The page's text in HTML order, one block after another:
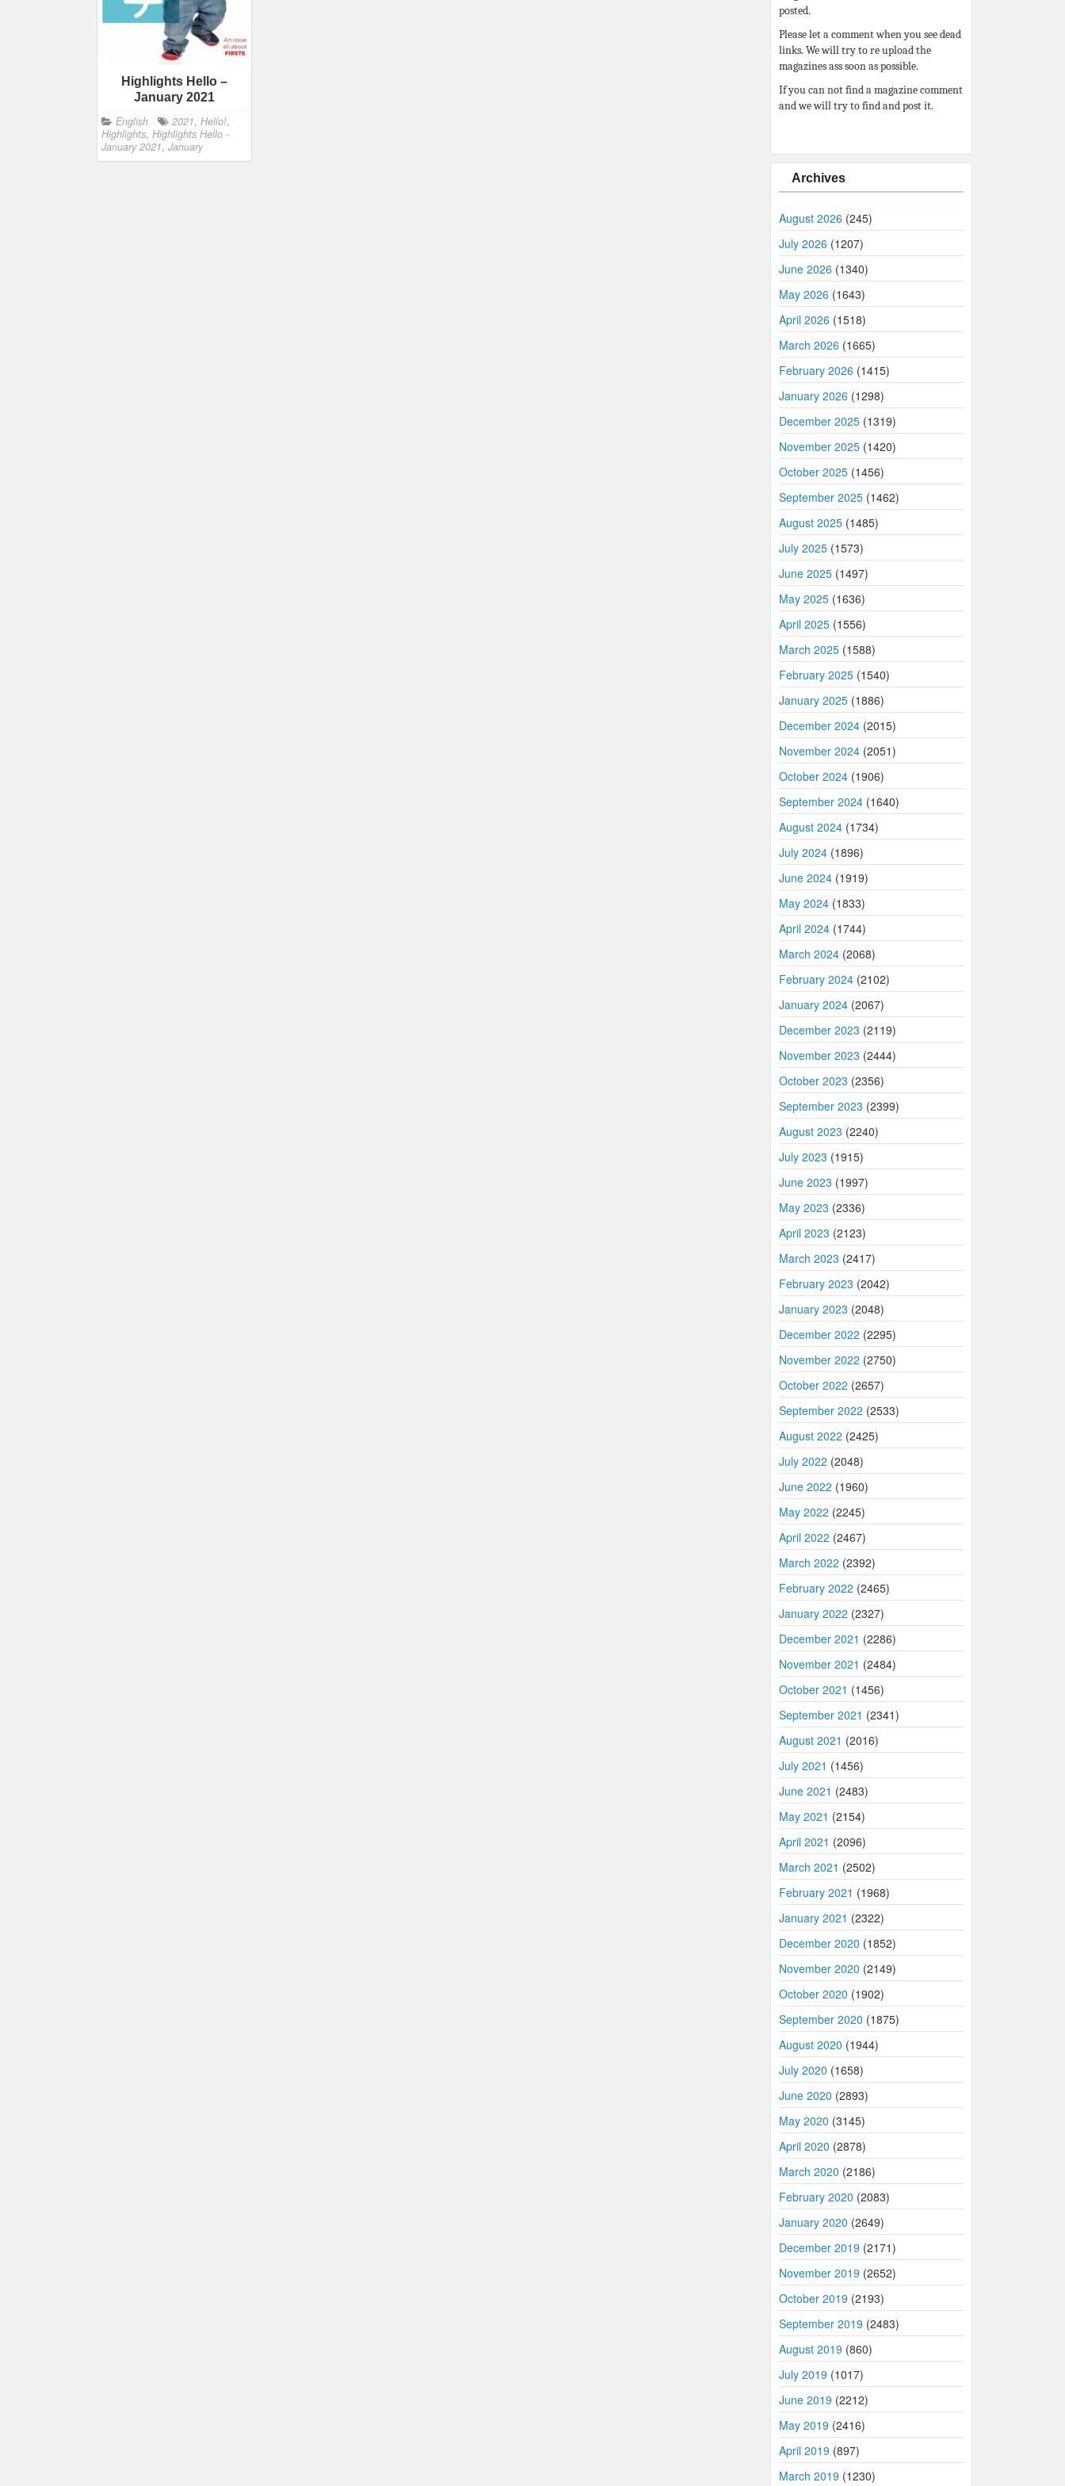
Highlights Hello –
January 2021
English 2021, Hello!,
Highlights, Highlights Hello -
January 2021, January
posted.
Please let a comment when you see dead
links. We will try to re upload the
magazines ass soon as possible.
If you can not find a magazine comment
and we will try to find and post it.
Archives
August 2026 (245)
July 2026 (1207)
June 2026 (1340)
May 2026 (1643)
April 2026 (1518)
March 2026 (1665)
February 2026 (1415)
January 2026 (1298)
December 2025 (1319)
November 2025 (1420)
October 2025 (1456)
September 2025 (1462)
August 2025 (1485)
July 2025 (1573)
June 2025 (1497)
May 2025 (1636)
April 2025 (1556)
March 2025 (1588)
February 2025 (1540)
January 2025 (1886)
December 2024 (2015)
November 2024 (2051)
October 2024 (1906)
September 2024 (1640)
August 2024 (1734)
July 2024 (1896)
June 2024 (1919)
May 2024 (1833)
April 2024 (1744)
March 2024 (2068)
February 2024 (2102)
January 2024 (2067)
December 2023 (2119)
November 2023 (2444)
October 2023 (2356)
September 2023 (2399)
August 2023 (2240)
July 2023 (1915)
June 2023 (1997)
May 2023 (2336)
April 2023 (2123)
March 2023 (2417)
February 2023 (2042)
January 2023 (2048)
December 2022 (2295)
November 2022 (2750)
October 2022 (2657)
September 2022 (2533)
August 2022 (2425)
July 2022 (2048)
June 2022 (1960)
May 2022 (2245)
April 2022 (2467)
March 2022 (2392)
February 2022 (2465)
January 2022 (2327)
December 2021 (2286)
November 2021 (2484)
October 2021 (1456)
September 2021 (2341)
August 2021 (2016)
July 2021 (1456)
June 2021 (2483)
May 2021 (2154)
April 2021 (2096)
March 2021 (2502)
February 2021 (1968)
January 2021 (2322)
December 2020 (1852)
November 2020 (2149)
October 2020 (1902)
September 2020 (1875)
August 2020 (1944)
July 2020 (1658)
June 2020 (2893)
May 2020 (3145)
April 2020 (2878)
March 2020 (2186)
February 2020 (2083)
January 2020 (2649)
December 2019 (2171)
November 2019 (2652)
October 2019 (2193)
September 2019 (2483)
August 2019 (860)
July 2019 (1017)
June 2019 (2212)
May 2019 (2416)
April 2019 (897)
March 2019 (1230)